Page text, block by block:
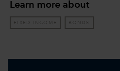
Learn more about
FIXED INCOME BONDS